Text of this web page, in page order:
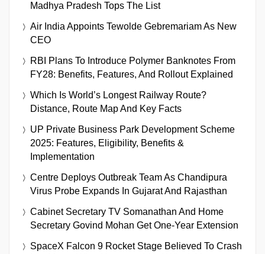
Madhya Pradesh Tops The List
Air India Appoints Tewolde Gebremariam As New
CEO
RBI Plans To Introduce Polymer Banknotes From
FY28: Benefits, Features, And Rollout Explained
Which Is World’s Longest Railway Route?
Distance, Route Map And Key Facts
UP Private Business Park Development Scheme
2025: Features, Eligibility, Benefits &
Implementation
Centre Deploys Outbreak Team As Chandipura
Virus Probe Expands In Gujarat And Rajasthan
Cabinet Secretary TV Somanathan And Home
Secretary Govind Mohan Get One-Year Extension
SpaceX Falcon 9 Rocket Stage Believed To Crash